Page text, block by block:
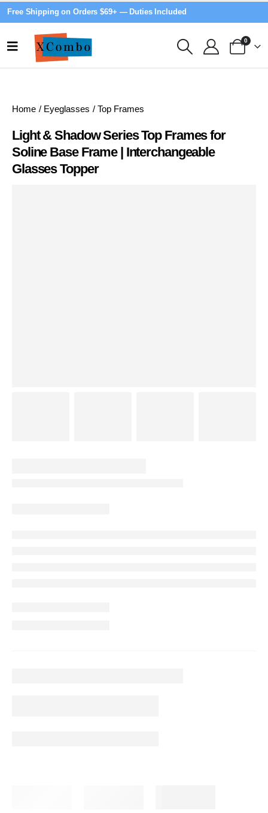
Free Shipping on Orders $69+ — Duties Included
0
Home / Eyeglasses / Top Frames
Light & Shadow Series Top Frames for
Soline Base Frame | Interchangeable
Glasses Topper